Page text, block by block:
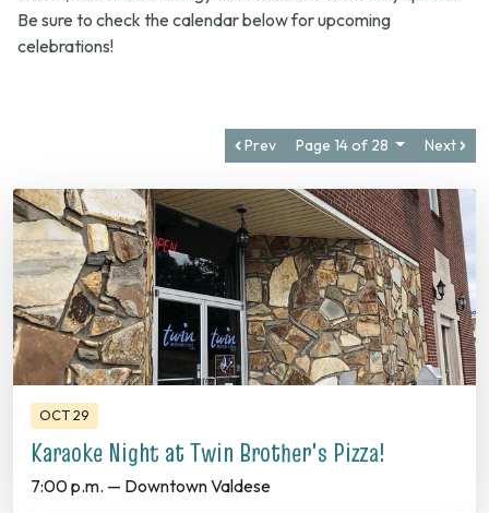
OCT 29
Karaoke Night at Twin Brother's Pizza!
7:00 p.m. — Downtown Valdese